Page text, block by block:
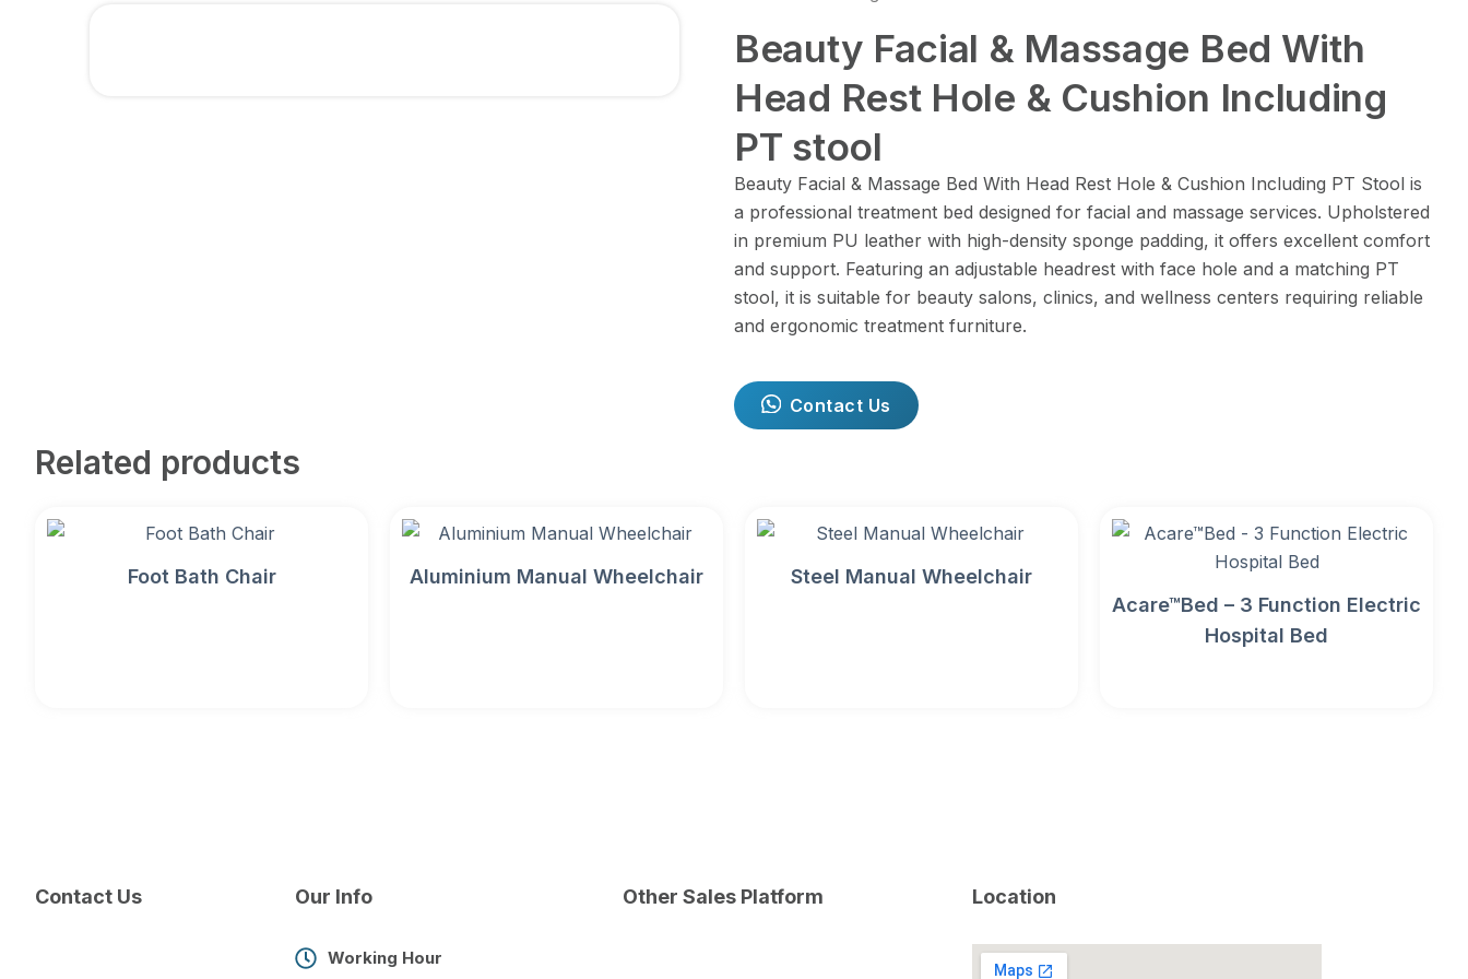
Beauty Facial & Massage Bed With
Head Rest Hole & Cushion Including
PT stool
Beauty Facial & Massage Bed With Head Rest Hole & Cushion Including PT Stool is
a professional treatment bed designed for facial and massage services. Upholstered
in premium PU leather with high-density sponge padding, it offers excellent comfort
and support. Featuring an adjustable headrest with face hole and a matching PT
stool, it is suitable for beauty salons, clinics, and wellness centers requiring reliable
and ergonomic treatment furniture.
Contact Us
Related products
Foot Bath Chair Aluminium Manual Wheelchair
Steel Manual Wheelchair
Acare™Bed – 3 Function Electric
Hospital Bed
Contact Us Our Info
Working Hour
Other Sales Platform Location